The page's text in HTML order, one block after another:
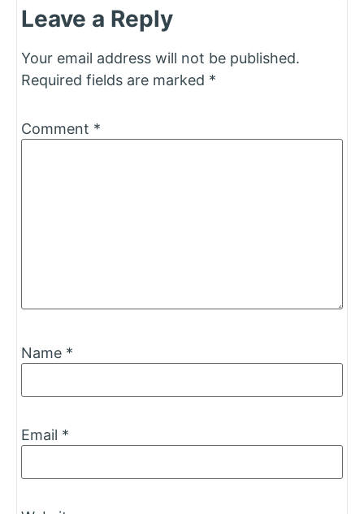
Leave a Reply
Your email address will not be published.
Required fields are marked *
Comment *
Name *
Email *